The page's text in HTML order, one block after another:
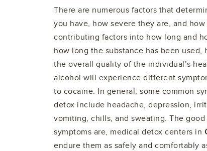
There are numerous factors that
you have, how severe they are, and
contributing factors into how long and
how long the substance has been
the overall quality of the individual’s
alcohol will experience different
to cocaine. In general, some common
detox include headache, depression,
vomiting, chills, and sweating. The
symptoms are, medical detox centers in
endure them as safely and comfortably